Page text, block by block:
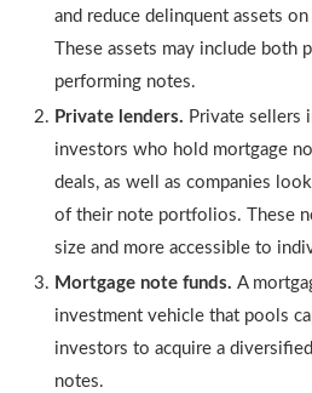
and reduce delinquent assets
These assets may include both
performing notes.
Private lenders. Private sellers
investors who hold mortgage
deals, as well as companies
of their note portfolios. These
size and more accessible to
Mortgage note funds. A
investment vehicle that pools
investors to acquire a
notes.